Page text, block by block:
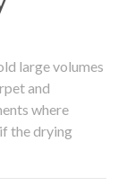
large volumes
and
where
the drying